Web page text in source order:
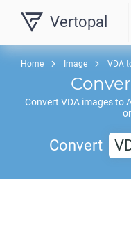
Vertopal
Home Image VDA
Convert VDAimages to
Convert